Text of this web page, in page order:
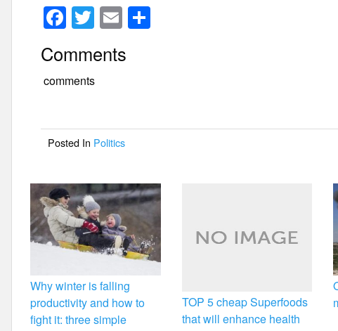
F
a
c
e
o
o
k
T
wi
tt
er
E
m
ail
Comments
comments
Posted In Politics
Why winter is falling
productivity and how to
fight it: three simple
TOP 5 cheap Superfoods
that will enhance health